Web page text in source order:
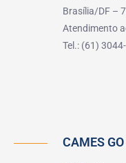
Brasília/DF –
Atendimento
Tel.: (61)
CAMES GO